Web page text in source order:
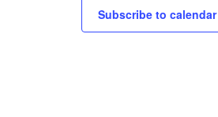
Subscribe to calendar